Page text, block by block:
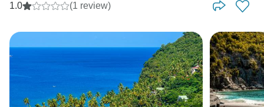
1.0 (1 review)